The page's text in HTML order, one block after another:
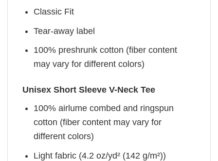
Classic Fit
Tear-away label
100% preshrunk cotton (fiber content
may vary for different colors)
Unisex Short Sleeve V-Neck Tee
100% airlume combed and ringspun
cotton (fiber content may vary for
different colors)
Light fabric (4.2 oz/yd² (142 g/m²))